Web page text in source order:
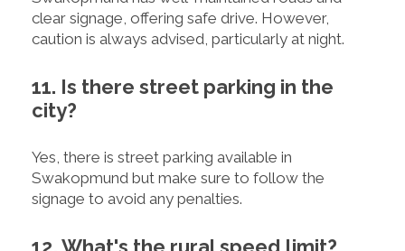
clear signage, offering safe drive. However,
caution is always advised, particularly at night.
11. Is there street parking in the
city?
Yes, there is street parking available in
Swakopmund but make sure to follow the
signage to avoid any penalties.